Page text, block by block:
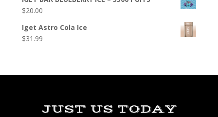
$20.00
Iget Astro Cola Ice
$31.99
JUST US TODAY